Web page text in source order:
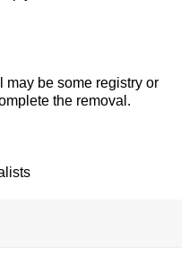
may be some registry or
the removal.